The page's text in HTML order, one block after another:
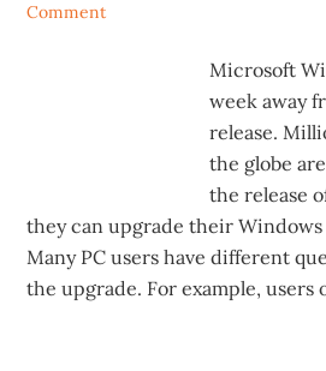
Comment
Microsoft
week away
release.
the globe
the release
they can upgrade their Windows
Many PC users have different
the upgrade. For example, users